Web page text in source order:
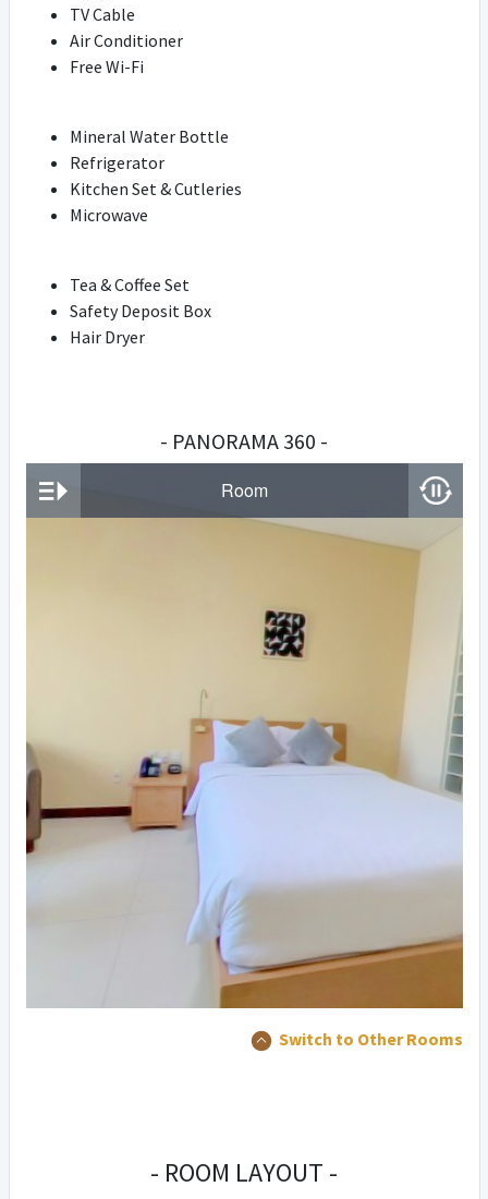
TV Cable
Air Conditioner
Free Wi-Fi
Mineral Water Bottle
Refrigerator
Kitchen Set & Cutleries
Microwave
Tea & Coffee Set
Safety Deposit Box
Hair Dryer
- PANORAMA 360 -
Switch to Other Rooms
- ROOM LAYOUT -